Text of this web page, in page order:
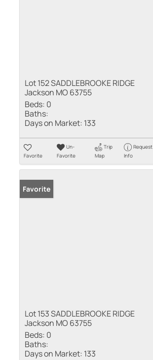
Lot 152 SADDLEBROOKE RIDGE
Jackson MO 63755
Beds: 0
Baths:
Days on Market: 133
Favorite
Un-
Favorite
Trip
Map
Request
Info
Favorite
Lot 153 SADDLEBROOKE RIDGE
Jackson MO 63755
Beds: 0
Baths:
Days on Market: 133